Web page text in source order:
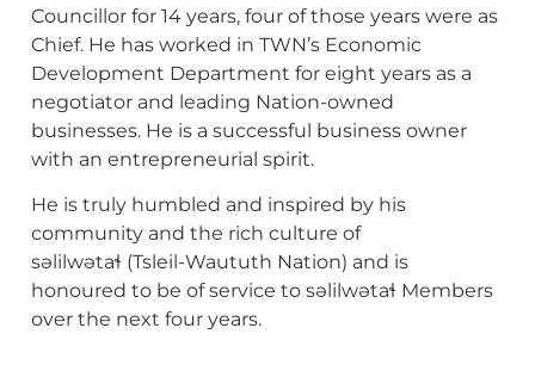
Councillor for 14 years, four of those years were as
Chief. He has worked in TWN’s Economic
Development Department for eight years as a
negotiator and leading Nation-owned
businesses. He is a successful business owner
with an entrepreneurial spirit.
He is truly humbled and inspired by his
community and the rich culture of
səlilwətaɬ (Tsleil-Waututh Nation) and is
honoured to be of service to səlilwətaɬ Members
over the next four years.